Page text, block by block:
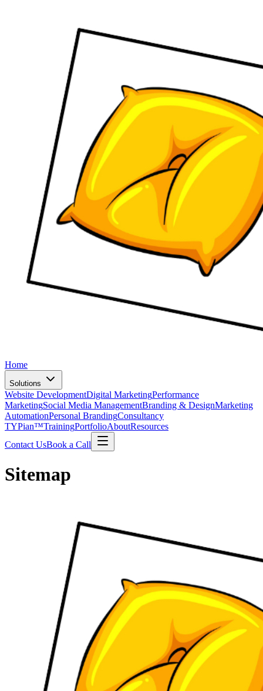
Home
Solutions
Website DevelopmentDigital MarketingPerformance
MarketingSocial Media ManagementBranding & DesignMarketing
AutomationPersonal BrandingConsultancy
TYPian™TrainingPortfolioAboutResources
Contact UsBook a Call
Sitemap